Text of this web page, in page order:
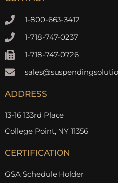
1-800-663-3412
1-718-747-0237
1-718-747-0726
ADDRESS
13-16 133rd Place
College Point, NY 11356
CERTIFICATION
GSA Schedule Holder